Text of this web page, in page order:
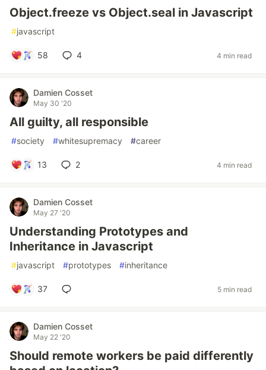
Object.freeze vs Object.seal in Javascript
#javascript
58 4 4 min read
Damien Cosset
May 30 '20
All guilty, all responsible
#society #whitesupremacy #career
13 2 4 min read
Damien Cosset
May 27 '20
Understanding Prototypes and
Inheritance in Javascript
#javascript #prototypes #inheritance
37 5 min read
Damien Cosset
May 22 '20
Should remote workers be paid differently